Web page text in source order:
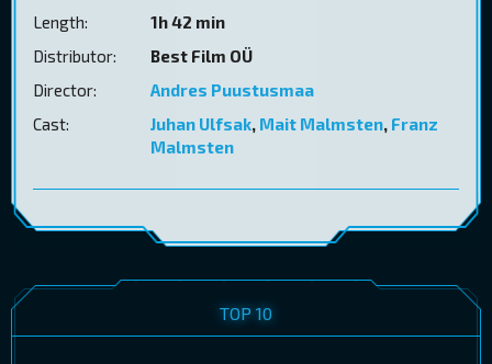
Length:
1h 42 min
Distributor:
Best Film OÜ
Director:
Andres Puustusmaa
Cast:
Juhan Ulfsak, Mait Malmsten, Franz
Malmsten
TOP 10